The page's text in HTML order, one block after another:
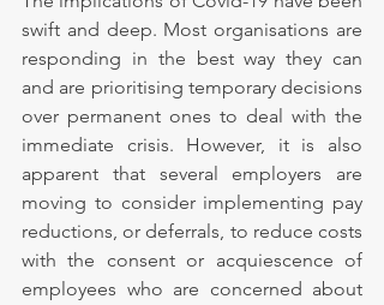
swift and deep. Most organisations are
responding in the best way they can
and are prioritising temporary decisions
over permanent ones to deal with the
immediate crisis. However, it is also
apparent that several employers are
moving to consider implementing pay
reductions, or deferrals, to reduce costs
with the consent or acquiescence of
employees who are concerned about